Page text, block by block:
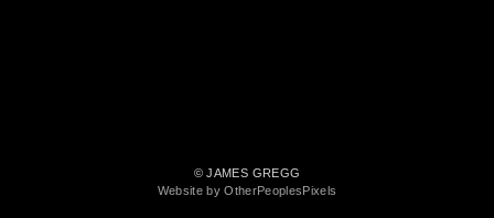
© JAMES GREGG
Website by OtherPeoplesPixels